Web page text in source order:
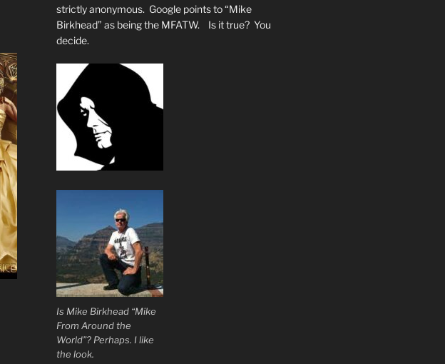
strictly anonymous. Google points to “Mike
Birkhead” as being the MFATW. Is it true? You
decide.
Is Mike Birkhead “Mike
From Around the
World”? Perhaps. I like
the look.